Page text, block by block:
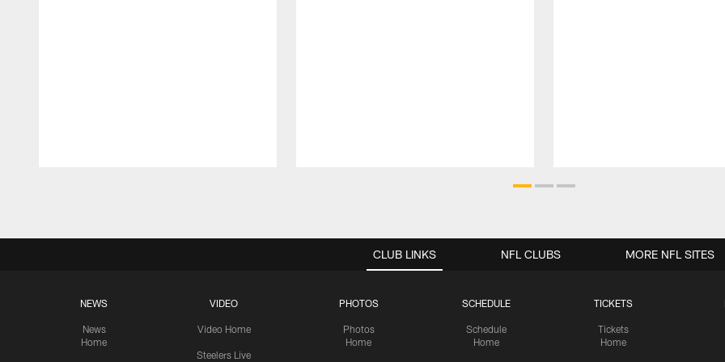
CLUB LINKS
NEWS
News
Home
VIDEO
Video Home
Steelers Live
PHOTOS
Photos
Home
SCHEDULE
Schedule
Home
TICKETS
Tickets
Home
NFL CLUBS MORE NFL SITES